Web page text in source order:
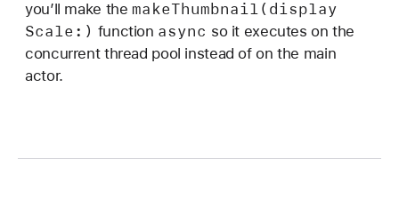
you’ll make the makeThumbnail(display
Scale:) function async so it executes on the
concurrent thread pool instead of on the main
actor.